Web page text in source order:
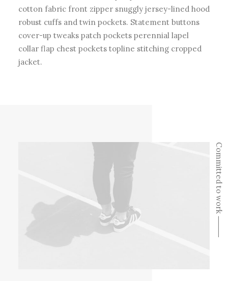
cotton fabric front zipper snuggly jersey-lined hood
robust cuffs and twin pockets. Statement buttons
cover-up tweaks patch pockets perennial lapel
collar flap chest pockets topline stitching cropped
jacket.
Committed to work ⸻